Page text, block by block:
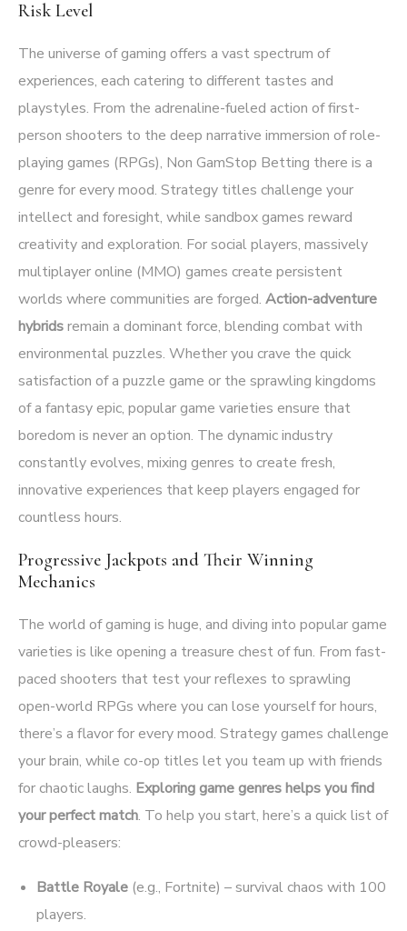
Risk Level
The universe of gaming offers a vast spectrum of
experiences, each catering to different tastes and
playstyles. From the adrenaline-fueled action of first-
person shooters to the deep narrative immersion of role-
playing games (RPGs), Non GamStop Betting there is a
genre for every mood. Strategy titles challenge your
intellect and foresight, while sandbox games reward
creativity and exploration. For social players, massively
multiplayer online (MMO) games create persistent
worlds where communities are forged. Action-adventure
hybridsremain a dominant force, blending combat with
environmental puzzles. Whether you crave the quick
satisfaction of a puzzle game or the sprawling kingdoms
of a fantasy epic, popular game varieties ensure that
boredom is never an option. The dynamic industry
constantly evolves, mixing genres to create fresh,
innovative experiences that keep players engaged for
countless hours.
Progressive Jackpots and Their Winning
Mechanics
The world of gaming is huge, and diving into popular game
varieties is like opening a treasure chest of fun. From fast-
paced shooters that test your reflexes to sprawling
open-world RPGs where you can lose yourself for hours,
there’s a flavor for every mood. Strategy games challenge
your brain, while co-op titles let you team up with friends
for chaotic laughs. Exploring game genres helps you find
your perfect match. To help you start, here’s a quick list of
crowd-pleasers:
Battle Royale (e.g., Fortnite) – survival chaos with 100
players.